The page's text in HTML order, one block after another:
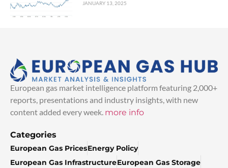
JANUARY 13, 2025
European gas market intelligence platform featuring 2,000+
reports, presentations and industry insights, with new
content added every week. more info
Categories
European Gas PricesEnergy Policy
European Gas InfrastructureEuropean Gas Storage